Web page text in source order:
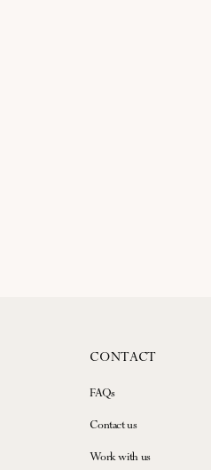
CONTACT
FAQs
Contact us
Work with us